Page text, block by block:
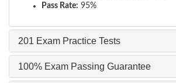
Pass Rate: 95%
201 Exam Practice Tests
100% Exam Passing Guarantee